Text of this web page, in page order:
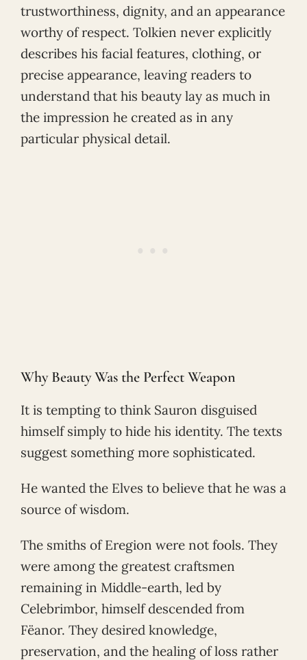
trustworthiness, dignity, and an appearance
worthy of respect. Tolkien never explicitly
describes his facial features, clothing, or
precise appearance, leaving readers to
understand that his beauty lay as much in
the impression he created as in any
particular physical detail.
Why Beauty Was the Perfect Weapon
It is tempting to think Sauron disguised
himself simply to hide his identity. The texts
suggest something more sophisticated.
He wanted the Elves to believe that he was a
source of wisdom.
The smiths of Eregion were not fools. They
were among the greatest craftsmen
remaining in Middle-earth, led by
Celebrimbor, himself descended from
Fëanor. They desired knowledge,
preservation, and the healing of loss rather